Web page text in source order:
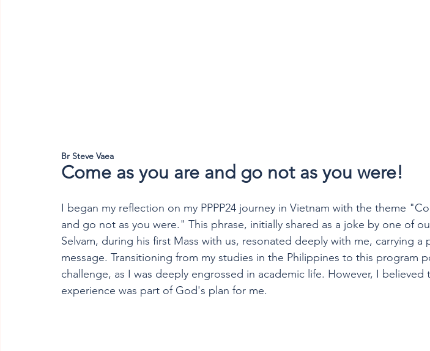
Br Steve Vaea
Come as you are and go not as you were!
I began my reflection on my PPPP24 journey in Vietnam with the theme
and go not as you were." This phrase, initially shared as a joke by one of
Selvam, during his first Mass with us, resonated deeply with me, carrying a
message. Transitioning from my studies in the Philippines to this program
challenge, as I was deeply engrossed in academic life. However, I believed
experience was part of God's plan for me.